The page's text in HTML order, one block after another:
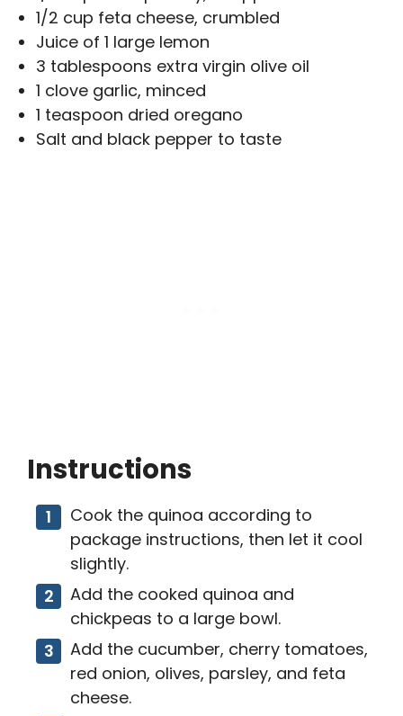
1/2 cup feta cheese, crumbled
Juice of 1 large lemon
3 tablespoons extra virgin olive oil
1 clove garlic, minced
1 teaspoon dried oregano
Salt and black pepper to taste
Instructions
Cook the quinoa according to
package instructions, then let it cool
slightly.
Add the cooked quinoa and
chickpeas to a large bowl.
Add the cucumber, cherry tomatoes,
red onion, olives, parsley, and feta
cheese.